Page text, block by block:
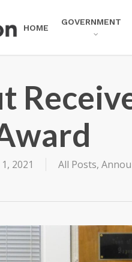
HOME
GOVERNMENT
2021 All Posts,